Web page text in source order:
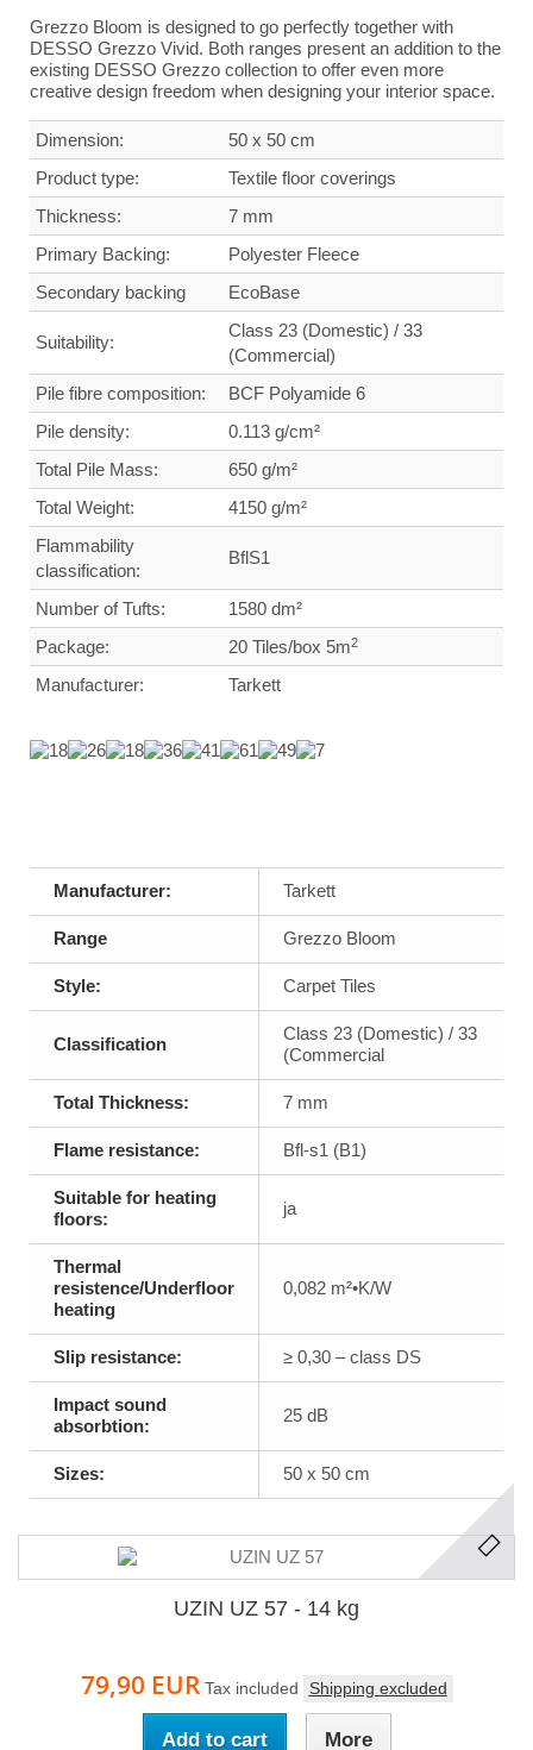
Grezzo Bloom is designed to go perfectly together with
DESSO Grezzo Vivid. Both ranges present an addition to the
existing DESSO Grezzo collection to offer even more
creative design freedom when designing your interior space.
Dimension:
50 x 50 cm
Product type:
Textile floor coverings
Thickness:
7 mm
Primary Backing:
Polyester Fleece
Secondary backing
EcoBase
Suitability:
Class 23 (Domestic) / 33
(Commercial)
Pile fibre composition:
BCF Polyamide 6
Pile density:
0.113 g/cm²
Total Pile Mass:
650 g/m²
Total Weight:
4150 g/m²
Flammability
classification:
BflS1
Number of Tufts: 1580 dm²
Package:
20 Tiles/box 5m2
Manufacturer: Tarkett
Manufacturer: Tarkett
Range Grezzo Bloom
Style: Carpet Tiles
Classification
Class 23 (Domestic) / 33
(Commercial
Total Thickness: 7 mm
Flame resistance: Bfl-s1 (B1)
Suitable for heating
floors:
ja
Thermal
resistence/Underfloor
heating
0,082 m²•K/W
Slip resistance: ≥ 0,30 – class DS
Impact sound
absorbtion:
25 dB
Sizes: 50 x 50 cm
UZIN UZ 57 - 14 kg
79,90 EUR Tax included Shipping excluded
Add to cart More